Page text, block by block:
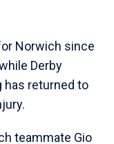
Norwich since
Derby
has returned to
teammate Gio